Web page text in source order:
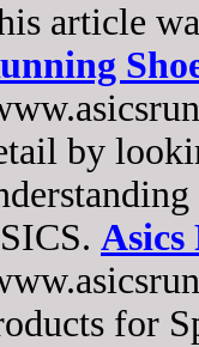
article
by
Asics
for